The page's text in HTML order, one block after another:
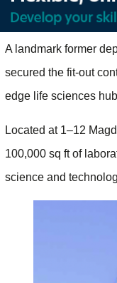
A landmark former
secured the fit-out
edge life sciences
Located at 1–12
100,000 sq ft of
science and